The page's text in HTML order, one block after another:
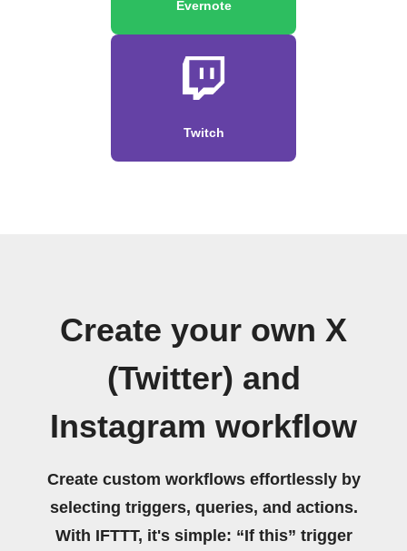
Evernote
Twitch
Create your own X
(Twitter) and
Instagram workflow
Create custom workflows effortlessly by
selecting triggers, queries, and actions.
With IFTTT, it's simple: “If this” trigger